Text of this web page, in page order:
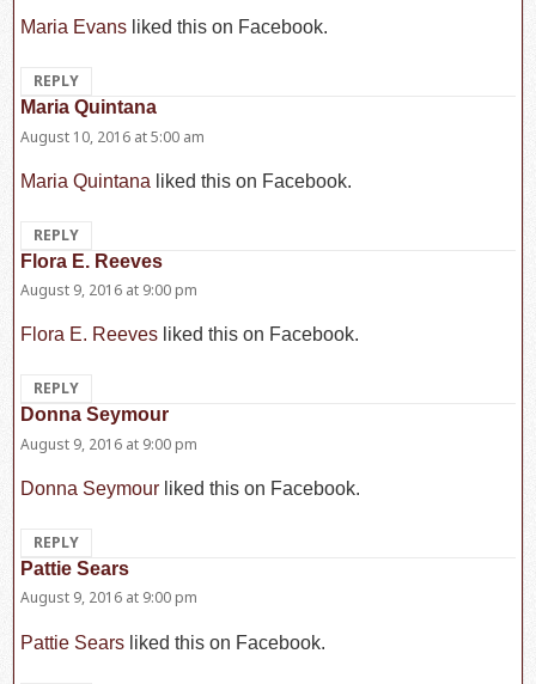
Maria Evans liked this on Facebook.
REPLY
Maria Quintana
August 10, 2016 at 5:00 am
Maria Quintana liked this on Facebook.
REPLY
Flora E. Reeves
August 9, 2016 at 9:00 pm
Flora E. Reeves liked this on Facebook.
REPLY
Donna Seymour
August 9, 2016 at 9:00 pm
Donna Seymour liked this on Facebook.
REPLY
Pattie Sears
August 9, 2016 at 9:00 pm
Pattie Sears liked this on Facebook.